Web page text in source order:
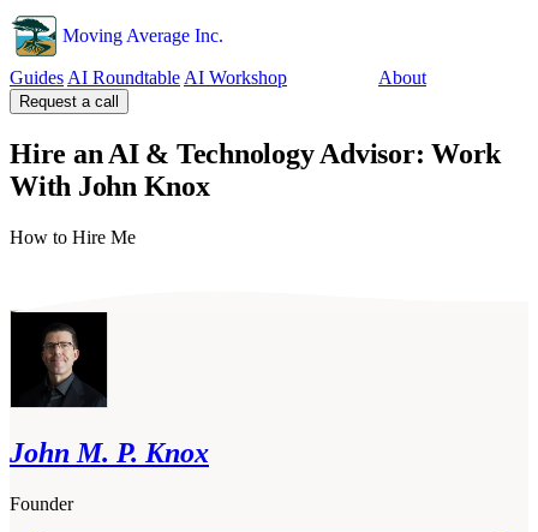
Moving Average Inc.
Guides AI Roundtable AI Workshop About
Request a call
Hire an AI & Technology Advisor: Work
With John Knox
How to Hire Me
John M. P. Knox
Founder